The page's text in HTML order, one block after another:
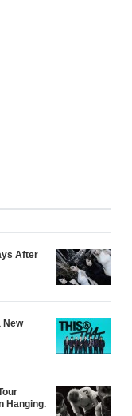
After
New
Hanging.